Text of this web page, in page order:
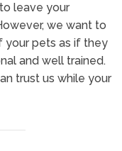
leave your
we want to
your pets as if they
and well trained.
trust us while your